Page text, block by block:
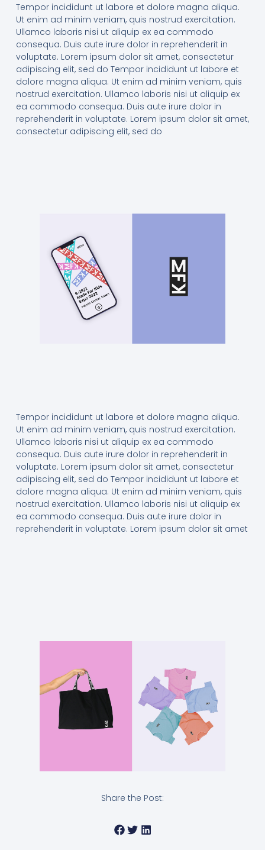
Tempor incididunt ut labore et dolore magna aliqua.
Ut enim ad minim veniam, quis nostrud exercitation.
Ullamco laboris nisi ut aliquip ex ea commodo
consequa. Duis aute irure dolor in reprehenderit in
voluptate. Lorem ipsum dolor sit amet, consectetur
adipiscing elit, sed do Tempor incididunt ut labore et
dolore magna aliqua. Ut enim ad minim veniam, quis
nostrud exercitation. Ullamco laboris nisi ut aliquip ex
ea commodo consequa. Duis aute irure dolor in
reprehenderit in voluptate. Lorem ipsum dolor sit amet,
consectetur adipiscing elit, sed do
Tempor incididunt ut labore et dolore magna aliqua.
Ut enim ad minim veniam, quis nostrud exercitation.
Ullamco laboris nisi ut aliquip ex ea commodo
consequa. Duis aute irure dolor in reprehenderit in
voluptate. Lorem ipsum dolor sit amet, consectetur
adipiscing elit, sed do Tempor incididunt ut labore et
dolore magna aliqua. Ut enim ad minim veniam, quis
nostrud exercitation. Ullamco laboris nisi ut aliquip ex
ea commodo consequa. Duis aute irure dolor in
reprehenderit in voluptate. Lorem ipsum dolor sit amet
Share the Post: